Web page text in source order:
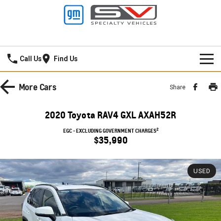
Call Us Find Us
HOME
SILVERADO LTZ PREMIUM SILVERADO ZR2
SILVERADO HD LTZ PREMIUM
SPORTSCAR
New Cars
Demo Cars
SERVICE
Service
PARTS
More Cars Share
2020 Toyota RAV4 GXL AXAH52R
EGC - EXCLUDING GOVERNMENT CHARGES2
$35,990
USED